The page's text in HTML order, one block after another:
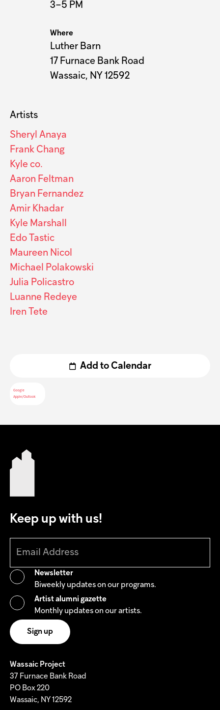
Where
Luther Barn
17 Furnace Bank Road
Wassaic, NY 12592
3–5 PM
Artists
Sheryl Anaya
Frank Chang
Kyle co.
Aaron Feltman
Bryan Fernandez
Amir Khadar
Kyle Marshall
Edo Tastic
Maureen Nicol
Michael Polakowski
Julia Policastro
Luanne Redeye
Iren Tete
Add to Calendar
Google
Apple/Outlook
Keep up with us!
Newsletter
Biweekly updates on our programs.
Artist alumni gazette
Monthly updates on our artists.
Wassaic Project
37 Furnace Bank Road
PO Box 220
Wassaic, NY 12592